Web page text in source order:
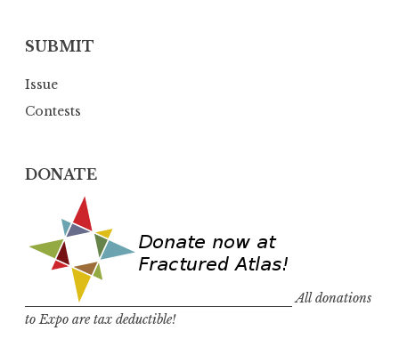
SUBMIT
Issue
Contests
DONATE
All donations
to Expo are tax deductible!